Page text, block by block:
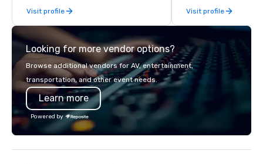
services.
Visit profile Visit profile
Looking for more vendor options?
Browse additional vendors for AV, entertainment,
transportation, and other event needs.
Learn more
Powered by